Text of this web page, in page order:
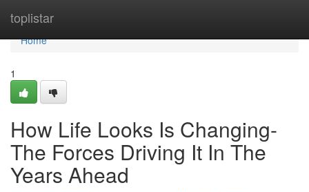
toplistar
Home
Home
1
How Life Looks Is Changing-
The Forces Driving It In The
Years Ahead